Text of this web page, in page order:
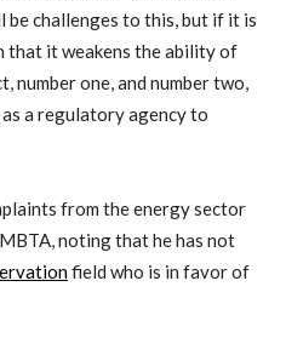
be challenges to this, but if it is
that it weakens the ability of
one, and number two,
a regulatory agency to
from the energy sector
noting that he has not
field who is in favor of